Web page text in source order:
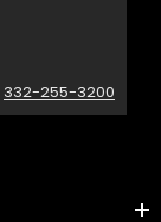
332-255-3200